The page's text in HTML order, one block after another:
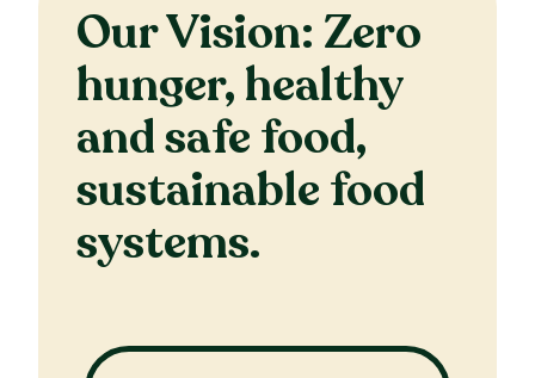
Our Vision: Zero
hunger, healthy
and safe food,
sustainable food
systems.